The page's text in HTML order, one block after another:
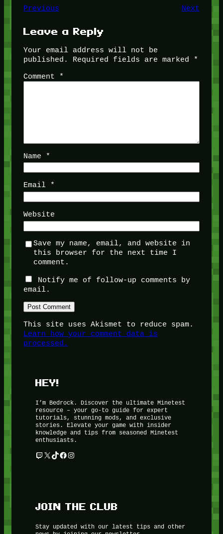
Previous Next
Leave a Reply
Your email address will not be
published.
Required fields are marked
*
Comment
*
Name *
Email *
Website
Save my name, email, and website in
this browser for the next time I
comment.
Notify me of follow-up comments by
email.
This site uses Akismet to reduce spam.
Learn how your comment data is
processed.
HEY!
I’m Bedrock. Discover the ultimate Minetest
resource – your go-to guide for expert
tutorials, stunning mods, and exclusive
stories. Elevate your game with insider
knowledge and tips from seasoned Minetest
enthusiasts.
Twitch
X TikTok
Facebook
Instagram
JOIN THE CLUB
Stay updated with our latest tips and other